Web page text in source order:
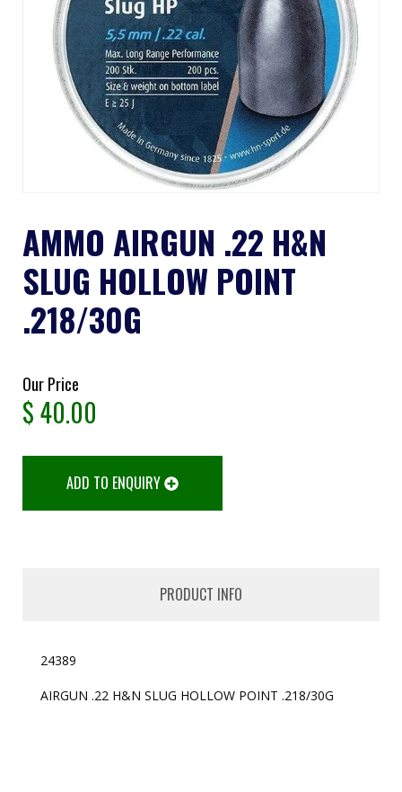
AMMO AIRGUN .22 H&N
SLUG HOLLOW POINT
.218/30G
Our Price
$40.00
ADD TO ENQUIRY
PRODUCT INFO
24389
AIRGUN .22 H&N SLUG HOLLOW POINT .218/30G